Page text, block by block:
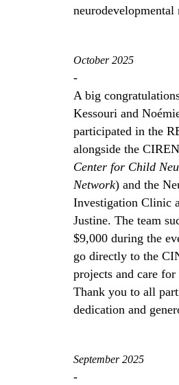
neurodevelopmental
October 2025
-
A big
Kessouri and
participated in the
alongside the
Center for Child
Network) and the
Investigation Clinic
Justine. The team
$9,000 during the
go directly to the
projects and care
Thank you to all
dedication and
September 2025
-